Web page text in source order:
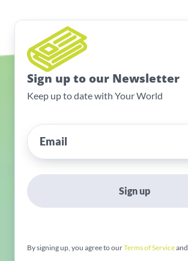
Sign up to our Newsletter
Keep up to date with Your World
Sign up
By signing up, you agree to ourTerms of Serviceand